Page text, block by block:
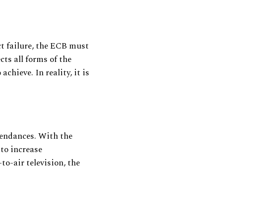
failure, the ECB must
all forms of the
achieve. In reality, it is
With the
increase
air television, the